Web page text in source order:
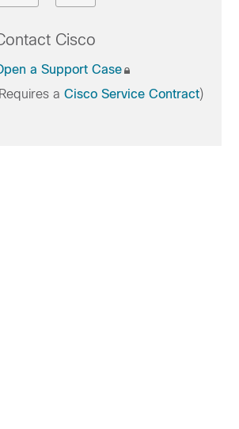
Cisco
a Support Case
a Cisco Service Contract)